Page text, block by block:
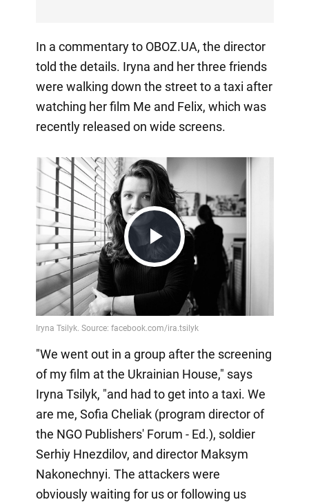
In a commentary to OBOZ.UA, the director
told the details. Iryna and her three friends
were walking down the street to a taxi after
watching her film Me and Felix, which was
recently released on wide screens.
Play
Video
"We went out in a group after the screening
of my film at the Ukrainian House," says
Iryna Tsilyk, "and had to get into a taxi. We
are me, Sofia Cheliak (program director of
the NGO Publishers' Forum - Ed.), soldier
Serhiy Hnezdilov, and director Maksym
Nakonechnyi. The attackers were
obviously waiting for us or following us